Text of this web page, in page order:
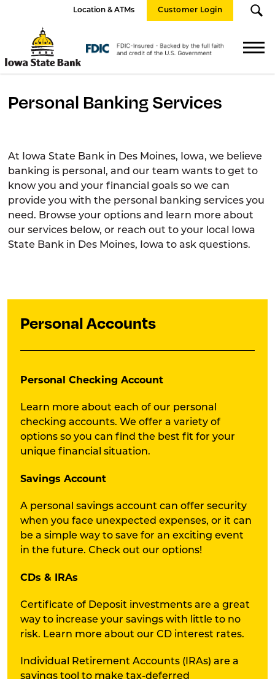
Location & ATMs Customer Login
State
Bank
FDIC
Personal Banking Services
At Iowa State Bank in Des Moines, Iowa, we believe
banking is personal, and our team wants to get to
know you and your financial goals so we can
provide you with the personal banking services you
need. Browse your options and learn more about
our services below, or reach out to your local Iowa
State Bank in Des Moines, Iowa to ask questions.
Personal Accounts
Personal Checking Account
Learn more about each of our personal
checking accounts. We offer a variety of
options so you can find the best fit for your
unique financial situation.
Savings Account
A personal savings account can offer security
when you face unexpected expenses, or it can
be a simple way to save for an exciting event
in the future. Check out our options!
CDs & IRAs
Certificate of Deposit investments are a great
way to increase your savings with little to no
risk. Learn more about our CD interest rates.
Individual Retirement Accounts (IRAs) are a
savings tool to make tax-deferred